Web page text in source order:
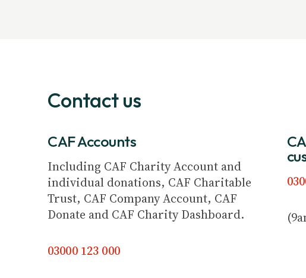
Contact us
CAF Accounts
Including CAF Charity Account and
individual donations, CAF Charitable
Trust, CAF Company Account, CAF
Donate and CAF Charity Dashboard.
03000 123 000